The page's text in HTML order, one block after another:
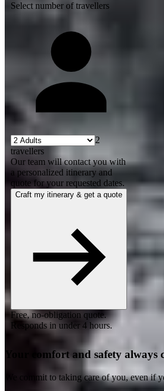
Select number of travellers
2
travellers
Our team will contact you with
a personalized itinerary and
quote for your requested dates.
Craft my itinerary & get a quote
Free, no-obligation quote.
Responds in under 4 hours.
Your comfort and safety always
We commit to taking care of you, even if